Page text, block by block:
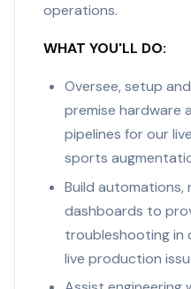
operations.
WHAT YOU'LL DO:
Oversee, setup
premise hardware
pipelines for our
sports
Build automations,
dashboards to
troubleshooting in
live production